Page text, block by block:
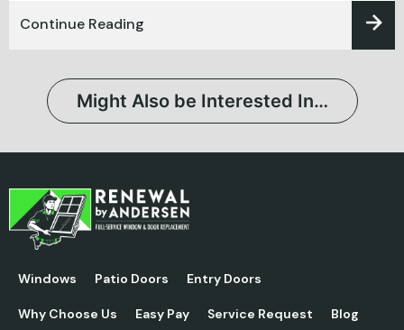
Continue Reading
Might Also be Interested In…
Windows Patio Doors Entry Doors
Why Choose Us Easy Pay Service Request Blog